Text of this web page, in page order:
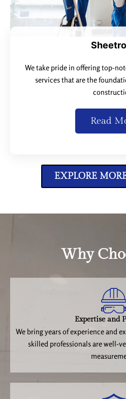
We take pride in offering top-
services that are the
Read
EXPLORE
Why
Expertise and
We bring years of experience and
skilled professionals are well-